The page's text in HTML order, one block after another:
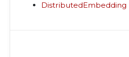
DistributedEmbedding